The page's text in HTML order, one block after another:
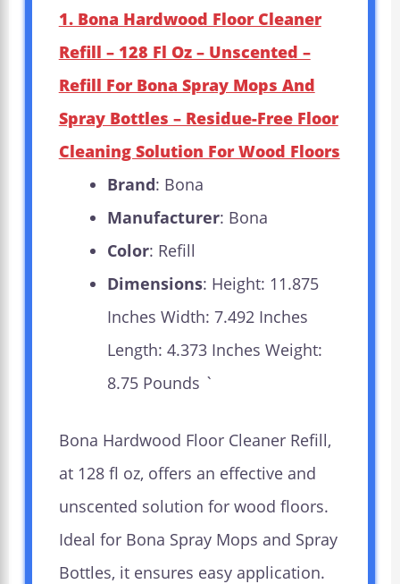
1. Bona Hardwood Floor Cleaner
Refill – 128 Fl Oz – Unscented –
Refill For Bona Spray Mops And
Spray Bottles – Residue-Free Floor
Cleaning Solution For Wood Floors
Brand: Bona
Manufacturer: Bona
Color: Refill
Dimensions: Height: 11.875
Inches Width: 7.492 Inches
Length: 4.373 Inches Weight:
8.75 Pounds `
Bona Hardwood Floor Cleaner Refill,
at 128 fl oz, offers an effective and
unscented solution for wood floors.
Ideal for Bona Spray Mops and Spray
Bottles, it ensures easy application.